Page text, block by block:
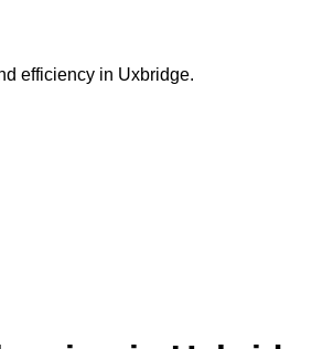
efficiency in Uxbridge.